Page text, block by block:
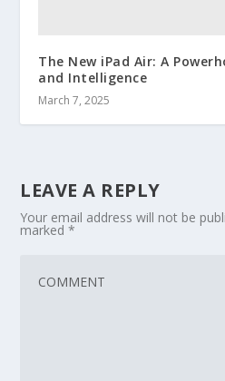
The New iPad Air: A
and Intelligence
March 7, 2025
LEAVE A REPLY
Your email address will not be
marked*